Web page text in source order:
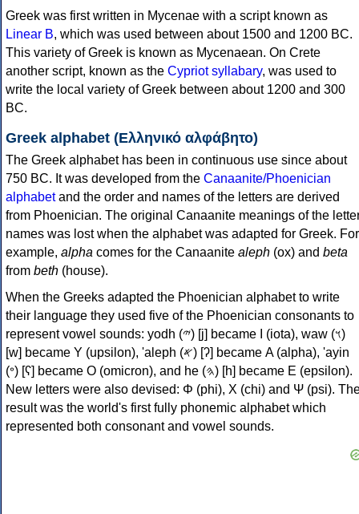
Greek was first written in Mycenae with a script known as
Linear B, which was used between about 1500 and 1200 BC.
This variety of Greek is known as Mycenaean. On Crete
another script, known as the Cypriot syllabary, was used to
write the local variety of Greek between about 1200 and 300
BC.
Greek alphabet (Ελληνικό αλφάβητο)
The Greek alphabet has been in continuous use since about
750 BC. It was developed from the Canaanite/Phoenician
alphabetand the order and names of the letters are derived
from Phoenician. The original Canaanite meanings of the
names was lost when the alphabet was adapted for Greek. For
example, alpha comes for the Canaanite aleph (ox) and beta
from beth (house).
When the Greeks adapted the Phoenician alphabet to write
their language they used five of the Phoenician consonants to
represent vowel sounds: yodh (𐤉) [j] became Ι (iota), waw (𐤅)
[w] became Υ (upsilon), 'aleph (𐤀) [ʔ] became Α (alpha), 'ayin
(𐤏) [ʕ] became Ο (omicron), and he (𐤄) [h] became Ε (epsilon).
New letters were also devised: Φ (phi), Χ (chi) and Ψ (psi).
result was the world's first fully phonemic alphabet which
represented both consonant and vowel sounds.